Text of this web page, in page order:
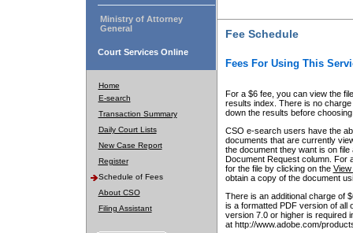
Ministry of Attorney
General
Court Services Online
Home
E-search
Transaction Summary
Daily Court Lists
New Case Report
Register
Schedule of Fees
About CSO
Filing Assistant
Fee Schedule
Fees For Using This
For a $6 fee, you can view the
results index. There is no
down the results before choosing
CSO e-search users have the
documents that are currently
the document they want is on
Document Request column. For
for the file by clicking on the View
obtain a copy of the document
There is an additional charge of
is a formatted PDF version of all
version 7.0 or higher is required
at http://www.adobe.com/